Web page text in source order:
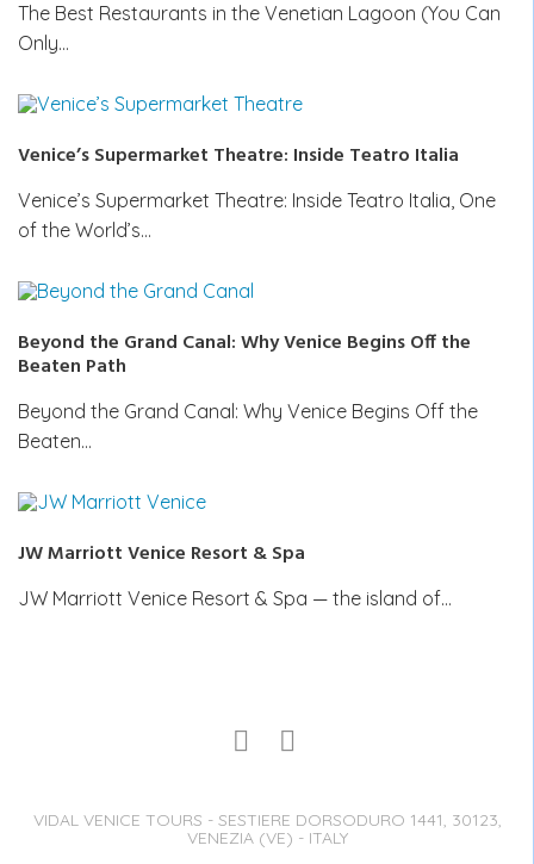
The Best Restaurants in the Venetian Lagoon (You Can
Only…
Venice’s Supermarket Theatre: Inside Teatro Italia
Venice’s Supermarket Theatre: Inside Teatro Italia, One
of the World’s…
Beyond the Grand Canal: Why Venice Begins Off the
Beaten Path
Beyond the Grand Canal: Why Venice Begins Off the
Beaten…
JW Marriott Venice Resort & Spa
JW Marriott Venice Resort & Spa — the island of…
VIDAL VENICE TOURS - SESTIERE DORSODURO 1441, 30123,
VENEZIA (VE) - ITALY